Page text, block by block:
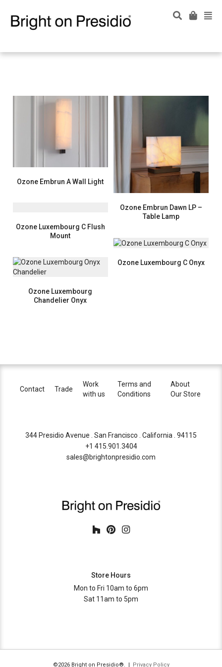
Ozone Embrun A Wall Light
Ozone Embrun Dawn LP –
Table Lamp
Ozone Luxembourg C Flush
Mount
Ozone Luxembourg C Onyx
Ozone Luxembourg
Chandelier Onyx
Contact Trade
Work
with us
Terms and
Conditions
About
Our Store
344 Presidio Avenue . San Francisco . California . 94115
+1 415.901.3404
sales@brightonpresidio.com
Store Hours
Mon to Fri 10am to 6pm
Sat 11am to 5pm
©2026 Bright on Presidio®. | Privacy Policy